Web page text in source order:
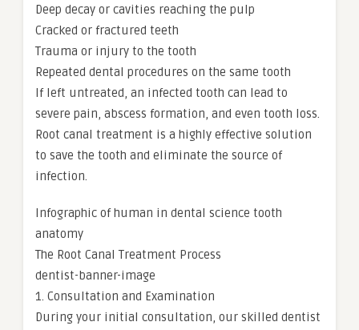
Deep decay or cavities reaching the pulp
Cracked or fractured teeth
Trauma or injury to the tooth
Repeated dental procedures on the same tooth
If left untreated, an infected tooth can lead to
severe pain, abscess formation, and even tooth loss.
Root canal treatment is a highly effective solution
to save the tooth and eliminate the source of
infection.
Infographic of human in dental science tooth
anatomy
The Root Canal Treatment Process
dentist-banner-image
1. Consultation and Examination
During your initial consultation, our skilled dentist